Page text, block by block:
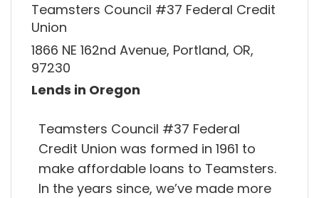
Teamsters Council #37 Federal Credit
Union
1866 NE 162nd Avenue, Portland, OR,
97230
Lends in Oregon
Teamsters Council #37 Federal
Credit Union was formed in 1961 to
make affordable loans to Teamsters.
In the years since, we’ve made more